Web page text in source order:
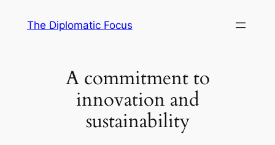
The Diplomatic Focus
A commitment to
innovation and
sustainability